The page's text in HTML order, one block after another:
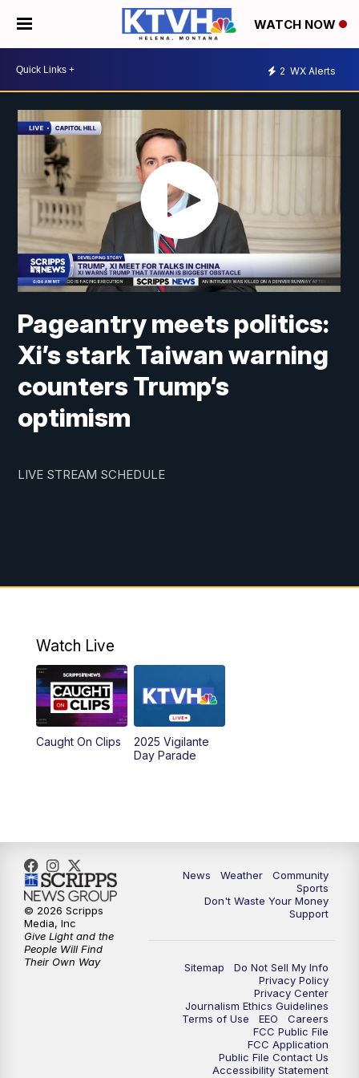
WATCH NOW
2 WX Alerts
Pageantry meets politics:
Xi’s stark Taiwan warning
counters Trump’s
optimism
LIVE STREAM SCHEDULE
Watch Live
Caught On Clips
2025 Vigilante
Day Parade
News Weather
Community
Sports
Don't Waste Your Money
Support
Sitemap
Do Not Sell My Info
Privacy Policy
Privacy Center
Journalism Ethics Guidelines
Terms of Use
EEO
Careers
FCC Public File
FCC Application
Public File Contact Us
Accessibility Statement
© 2026 Scripps
Media, Inc
Give Light and the
People Will Find
Their Own Way